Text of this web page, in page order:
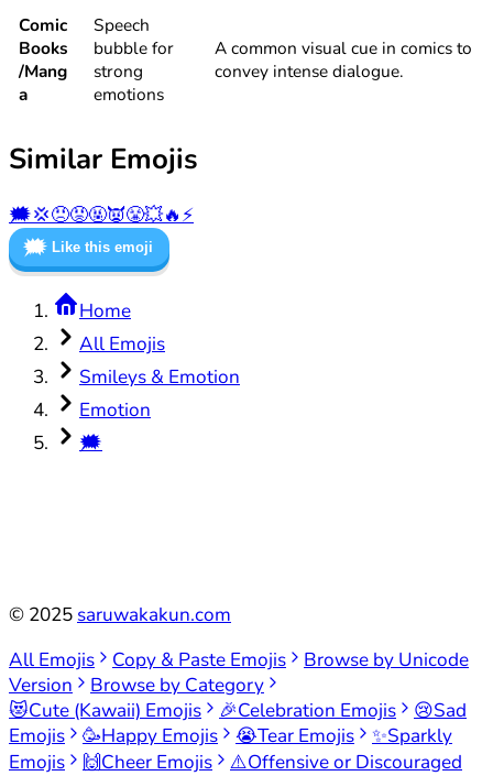
Comic
Books
/Mang
a
Speech
bubble for
strong
emotions
A common visual cue in comics to
convey intense dialogue.
Similar Emojis
🗯️💢😠😡🤬👿😤💥🔥⚡
🗯️ Like this emoji
Home
All Emojis
Smileys & Emotion
Emotion
🗯️
© 2025 saruwakakun.com
All Emojis
Copy & Paste Emojis
Browse by Unicode
Version
Browse by Category
😻Cute (Kawaii) Emojis 🎉Celebration Emojis 😢Sad
Emojis
🥳Happy Emojis 😭Tear Emojis ✨Sparkly
Emojis
🙌Cheer Emojis ⚠️Offensive or Discouraged